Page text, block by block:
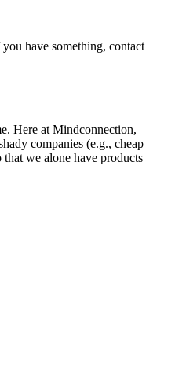
have something, contact
Here at Mindconnection,
companies (e.g., cheap
we alone have products